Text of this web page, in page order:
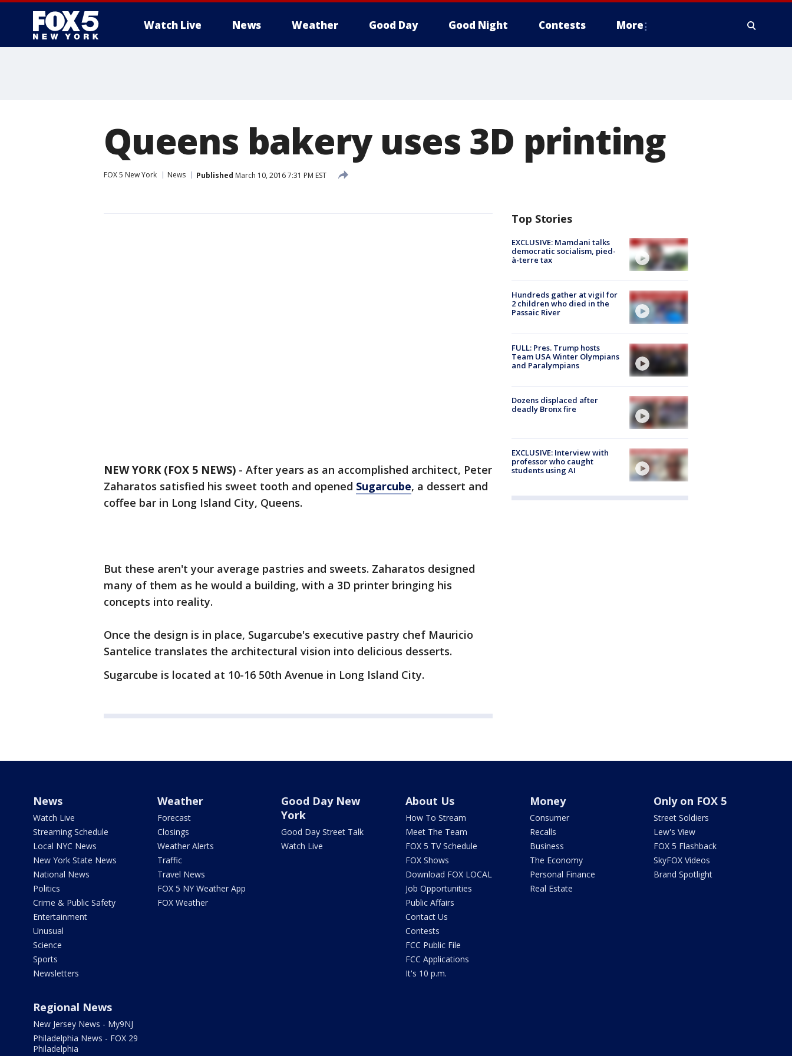
Watch Live News Weather Good Day Good Night Contests More
Queens bakery uses 3D printing
FOX 5 New York News Published March 10, 2016 7:31 PM EST
NEW YORK (FOX 5 NEWS) - After years as an accomplished architect, Peter
Zaharatos satisfied his sweet tooth and opened Sugarcube, a dessert and
coffee bar in Long Island City, Queens.
But these aren't your average pastries and sweets. Zaharatos designed
many of them as he would a building, with a 3D printer bringing his
concepts into reality.
Once the design is in place, Sugarcube's executive pastry chef Mauricio
Santelice translates the architectural vision into delicious desserts.
Sugarcube is located at 10-16 50th Avenue in Long Island City.
Top Stories
EXCLUSIVE: Mamdani talks
democratic socialism, pied-
à-terre tax
Hundreds gather at vigil for
2 children who died in the
Passaic River
FULL: Pres. Trump hosts
Team USA Winter Olympians
and Paralympians
Dozens displaced after
deadly Bronx fire
EXCLUSIVE: Interview with
professor who caught
students using AI
News
Watch Live
Streaming Schedule
Local NYC News
New York State News
National News
Politics
Crime & Public Safety
Entertainment
Unusual
Science
Sports
Newsletters
Weather
Forecast
Closings
Weather Alerts
Traffic
Travel News
FOX 5 NY Weather App
FOX Weather
Good Day New
York
Good Day Street Talk
Watch Live
About Us
How To Stream
Meet The Team
FOX 5 TV Schedule
FOX Shows
Download FOX LOCAL
Job Opportunities
Public Affairs
Contact Us
Contests
FCC Public File
FCC Applications
It's 10 p.m.
Money
Consumer
Recalls
Business
The Economy
Personal Finance
Real Estate
Only on FOX 5
Street Soldiers
Lew's View
FOX 5 Flashback
SkyFOX Videos
Brand Spotlight
Regional News
New Jersey News - My9NJ
Philadelphia News - FOX 29
Philadelphia